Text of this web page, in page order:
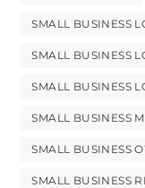
SMALL BUSINESS
SMALL BUSINESS
SMALL BUSINESS
SMALL BUSINESS
SMALL BUSINESS
SMALL BUSINESS